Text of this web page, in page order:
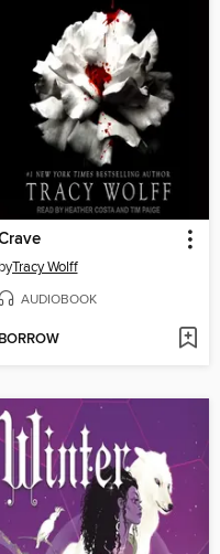
byTracy Wolff
AUDIOBOOK
BORROW